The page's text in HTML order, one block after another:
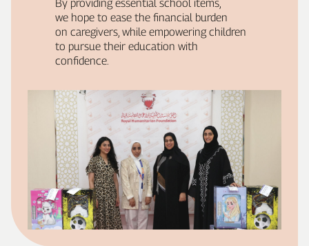
By providing essential school items,
we hope to ease the financial burden
on caregivers, while empowering children
to pursue their education with
confidence.